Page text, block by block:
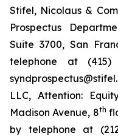
Stifel, Nicolaus &
Prospectus
Suite 3700, San
telephone at
LLC, Attention:
Madison Avenue, 8th
by telephone at